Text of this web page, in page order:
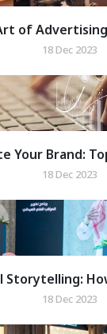
of
18 Dec 2023
Your Brand:
18 Dec 2023
Storytelling:
18 Dec 2023